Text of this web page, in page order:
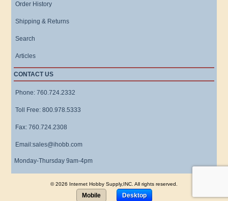
Order History
Shipping & Returns
Search
Articles
CONTACT US
Phone: 760.724.2332
Toll Free: 800.978.5333
Fax: 760.724.2308
Email:sales@ihobb.com
Monday-Thursday 9am-4pm
© 2026 Internet Hobby Supply,INC. All rights reserved.
Mobile Desktop